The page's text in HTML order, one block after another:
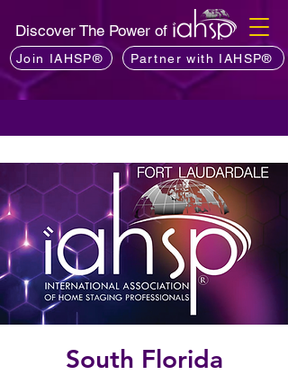
Discover The Power of
Join IAHSP® Partner with IAHSP®
South Florida